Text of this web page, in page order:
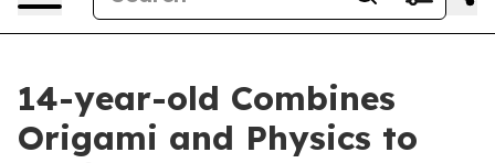
14-year-old Combines
Origami and Physics to